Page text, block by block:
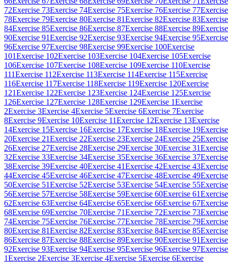
72Exercise 73Exercise 74Exercise 75Exercise 76Exercise 77Exercise
78Exercise 79Exercise 80Exercise 81Exercise 82Exercise 83Exercise
84Exercise 85Exercise 86Exercise 87Exercise 88Exercise 89Exercise
90Exercise 91Exercise 92Exercise 93Exercise 94Exercise 95Exercise
96Exercise 97Exercise 98Exercise 99Exercise 100Exercise
101Exercise 102Exercise 103Exercise 104Exercise 105Exercise
106Exercise 107Exercise 108Exercise 109Exercise 110Exercise
111Exercise 112Exercise 113Exercise 114Exercise 115Exercise
116Exercise 117Exercise 118Exercise 119Exercise 120Exercise
121Exercise 122Exercise 123Exercise 124Exercise 125Exercise
126Exercise 127Exercise 128Exercise 129Exercise 1Exercise
2Exercise 3Exercise 4Exercise 5Exercise 6Exercise 7Exercise
8Exercise 9Exercise 10Exercise 11Exercise 12Exercise 13Exercise
14Exercise 15Exercise 16Exercise 17Exercise 18Exercise 19Exercise
20Exercise 21Exercise 22Exercise 23Exercise 24Exercise 25Exercise
26Exercise 27Exercise 28Exercise 29Exercise 30Exercise 31Exercise
32Exercise 33Exercise 34Exercise 35Exercise 36Exercise 37Exercise
38Exercise 39Exercise 40Exercise 41Exercise 42Exercise 43Exercise
44Exercise 45Exercise 46Exercise 47Exercise 48Exercise 49Exercise
50Exercise 51Exercise 52Exercise 53Exercise 54Exercise 55Exercise
56Exercise 57Exercise 58Exercise 59Exercise 60Exercise 61Exercise
62Exercise 63Exercise 64Exercise 65Exercise 66Exercise 67Exercise
68Exercise 69Exercise 70Exercise 71Exercise 72Exercise 73Exercise
74Exercise 75Exercise 76Exercise 77Exercise 78Exercise 79Exercise
80Exercise 81Exercise 82Exercise 83Exercise 84Exercise 85Exercise
86Exercise 87Exercise 88Exercise 89Exercise 90Exercise 91Exercise
92Exercise 93Exercise 94Exercise 95Exercise 96Exercise 97Exercise
1Exercise 2Exercise 3Exercise 4Exercise 5Exercise 6Exercise